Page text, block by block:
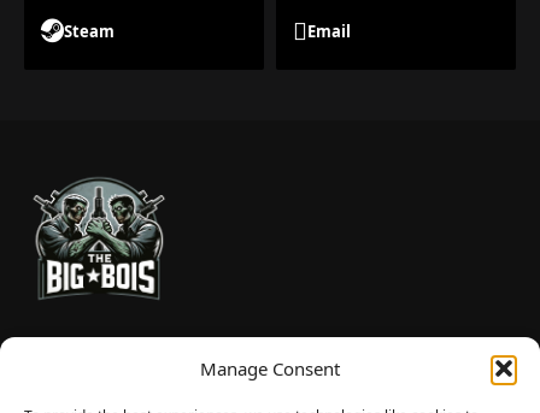
Manage Consent
Steam Email
TheBigBois is your gateway to the pulse of online gaming.
We bring you the latest game reviews, industry news, and